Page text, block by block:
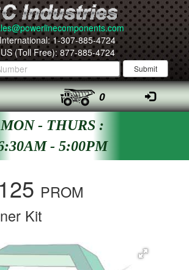
1-307-885-4724
(Toll Free): 877-885-4724
0
MON - THURS :
- 5:00PM
PROM
Kit